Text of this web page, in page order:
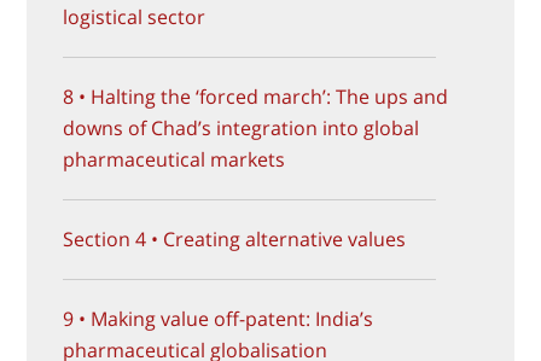
logistical sector
8 • Halting the ‘forced march’: The ups and
downs of Chad’s integration into global
pharmaceutical markets
Section 4 • Creating alternative values
9 • Making value off-patent: India’s
pharmaceutical globalisation